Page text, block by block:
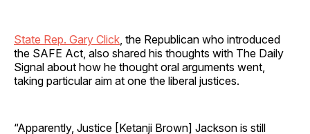
State Rep. Gary Click , the Republican who introduced
the SAFE Act, also shared his thoughts with The Daily
Signal about how he thought oral arguments went,
taking particular aim at one the liberal justices.
“Apparently, Justice [Ketanji Brown] Jackson is still